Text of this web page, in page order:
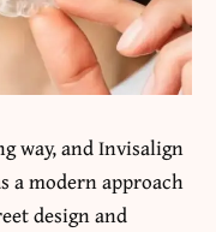
way, and Invisalign
a modern approach
design and